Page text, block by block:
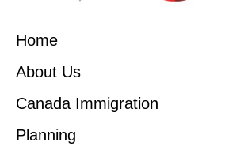
Home
About Us
Canada Immigration
Planning